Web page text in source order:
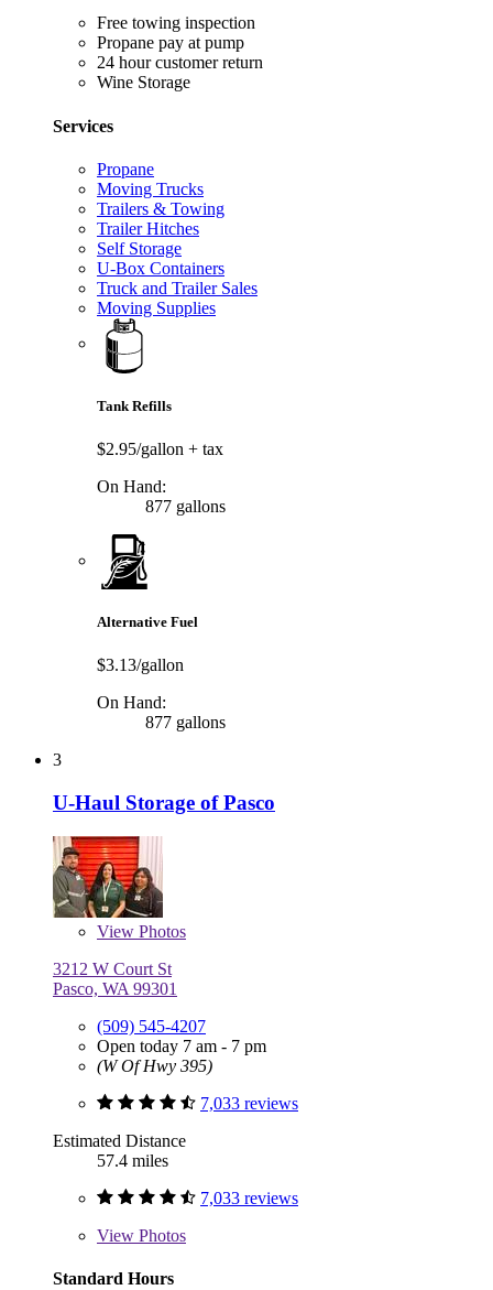
Free towing inspection
Propane pay at pump
24 hour customer return
Wine Storage
Services
Propane
Moving Trucks
Trailers & Towing
Trailer Hitches
Self Storage
U-Box Containers
Truck and Trailer Sales
Moving Supplies
Tank Refills
$2.95/gallon + tax
On Hand:
877 gallons
Alternative Fuel
$3.13/gallon
On Hand:
877 gallons
3
U-Haul Storage of Pasco
View Photos
3212 W Court St
Pasco, WA 99301
(509) 545-4207
Open today 7 am - 7 pm
(W Of Hwy 395)
7,033 reviews
Estimated Distance
57.4 miles
7,033 reviews
View Photos
Standard Hours